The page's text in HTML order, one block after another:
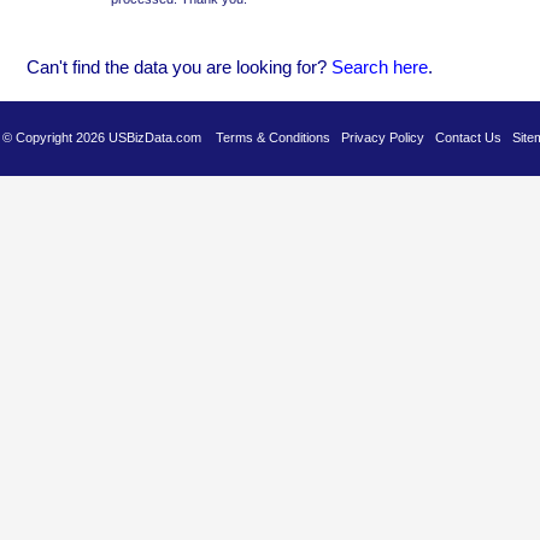
Can't find the data you are looking for? Search here.
© Copyright 2026 USBizData.com Terms & Conditions Privacy Policy Contact Us